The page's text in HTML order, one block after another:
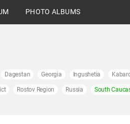
PHOTO ALBUMS
Dagestan Georgia Ingushetia
Rostov Region Russia South